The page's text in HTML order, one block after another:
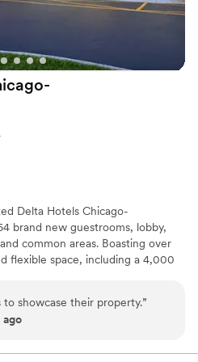
this the best day
this venue!
Delta Hotels Chicago-
brand new guestrooms, lobby,
common areas. Boasting over
flexible space, including a 4,000
in Ave equipment &
the hotel. Grab a bite or drink at
service. Our prime location is
showcase their property.”
ago